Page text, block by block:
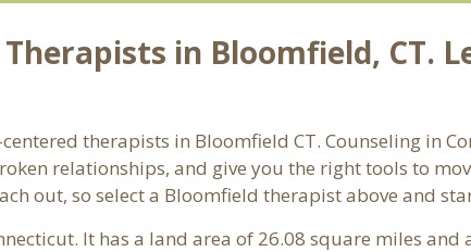
in Bloomfield, CT.
therapists in Bloomfield CT. Counseling in
relationships, and give you the right tools to
out, so select a Bloomfield therapist above and
It has a land area of 26.08 square miles